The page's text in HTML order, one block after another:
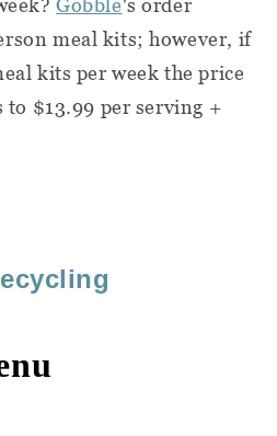
Gobble's order
meal kits; however, if
kits per week the price
to $13.99 per serving +
They do not
service in
with your